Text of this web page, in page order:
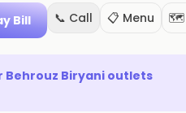
Bill 📞 Call 📋 Menu 🗺️
Behrouz Biryani outlets